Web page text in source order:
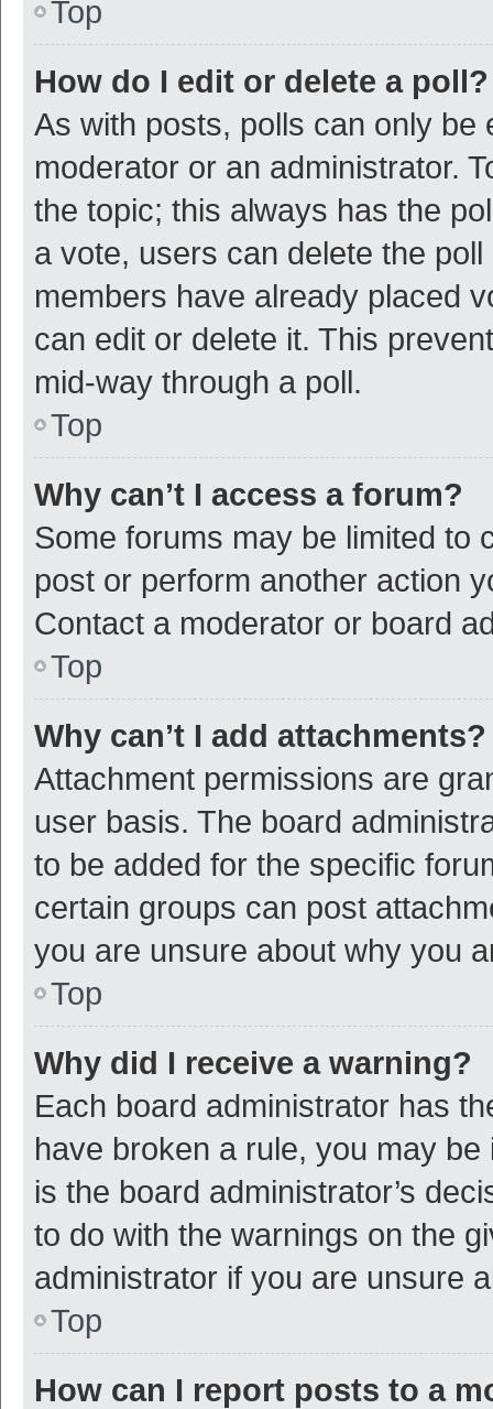
Top
How do I edit or delete a poll?
As with posts, polls can only be
moderator or an administrator.
the topic; this always has the
a vote, users can delete the
members have already placed
can edit or delete it. This
mid-way through a poll.
Top
Why can’t I access a forum?
Some forums may be limited to
post or perform another action
Contact a moderator or board
Top
Why can’t I add attachments?
Attachment permissions are
user basis. The board
to be added for the specific
certain groups can post
you are unsure about why you
Top
Why did I receive a warning?
Each board administrator has
have broken a rule, you may
is the board administrator’s
to do with the warnings on the
administrator if you are unsure
Top
How can I report posts to a